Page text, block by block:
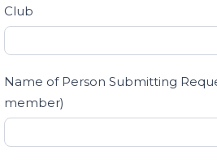
Club
Name of Person Submitting
member)